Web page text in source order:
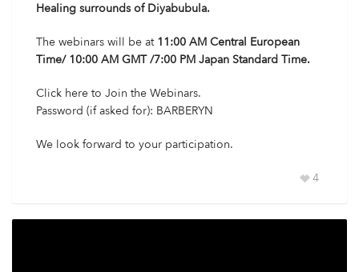
Healing surrounds of Diyabubula.
The webinars will be at11:00 AM Central European
Time/ 10:00 AM GMT /7:00 PM Japan Standard Time.
Click here to Join the Webinars.
Password (if asked for): BARBERYN
We look forward to your participation.
4